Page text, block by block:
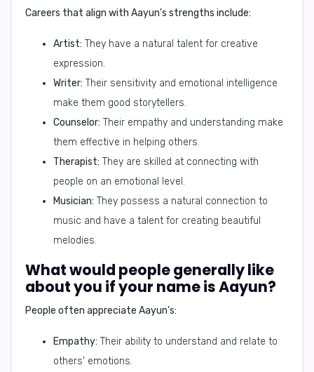
Careers that align with Aayun's strengths include:
Artist: They have a natural talent for creative
expression.
Writer: Their sensitivity and emotional intelligence
make them good storytellers.
Counselor: Their empathy and understanding make
them effective in helping others.
Therapist: They are skilled at connecting with
people on an emotional level.
Musician: They possess a natural connection to
music and have a talent for creating beautiful
melodies.
What would people generally like
about you if your name is Aayun?
People often appreciate Aayun's:
Empathy: Their ability to understand and relate to
others' emotions.